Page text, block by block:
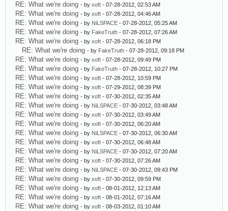
RE: What we're doing - by xoft - 07-28-2012, 02:53 AM
RE: What we're doing - by xoft - 07-28-2012, 04:46 AM
RE: What we're doing - by NiLSPACE - 07-28-2012, 05:25 AM
RE: What we're doing - by FakeTruth - 07-28-2012, 07:26 AM
RE: What we're doing - by xoft - 07-28-2012, 06:18 PM
RE: What we're doing - by FakeTruth - 07-28-2012, 09:18 PM
RE: What we're doing - by xoft - 07-28-2012, 09:49 PM
RE: What we're doing - by FakeTruth - 07-28-2012, 10:27 PM
RE: What we're doing - by xoft - 07-28-2012, 10:59 PM
RE: What we're doing - by xoft - 07-29-2012, 08:39 PM
RE: What we're doing - by xoft - 07-30-2012, 02:35 AM
RE: What we're doing - by NiLSPACE - 07-30-2012, 03:48 AM
RE: What we're doing - by xoft - 07-30-2012, 03:49 AM
RE: What we're doing - by xoft - 07-30-2012, 06:20 AM
RE: What we're doing - by NiLSPACE - 07-30-2012, 06:30 AM
RE: What we're doing - by xoft - 07-30-2012, 06:48 AM
RE: What we're doing - by NiLSPACE - 07-30-2012, 07:20 AM
RE: What we're doing - by xoft - 07-30-2012, 07:26 AM
RE: What we're doing - by NiLSPACE - 07-30-2012, 09:43 PM
RE: What we're doing - by xoft - 07-30-2012, 09:59 PM
RE: What we're doing - by xoft - 08-01-2012, 12:13 AM
RE: What we're doing - by xoft - 08-01-2012, 07:16 AM
RE: What we're doing - by xoft - 08-03-2012, 01:10 AM